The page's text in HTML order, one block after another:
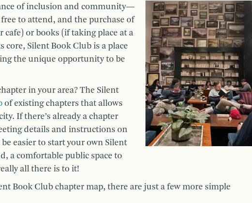
of inclusion and community—
to attend, and the purchase of
or books (if taking place at a
core, Silent Book Club is a place
the unique opportunity to be
in your area? The Silent
of existing chapters that allows
If there’s already a chapter
details and instructions on
easier to start your own Silent
a comfortable public space to
all there is to it!
Book Club chapter map, there are just a few more simple